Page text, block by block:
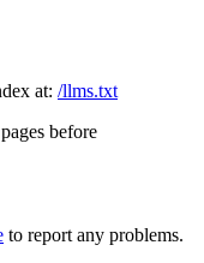
at: /llms.txt
before
to report any problems.